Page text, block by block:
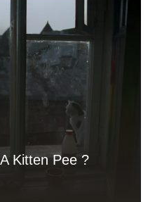
Kitten Pee ?